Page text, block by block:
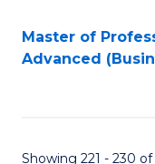
Master of
Advanced
Showing 221 - 230